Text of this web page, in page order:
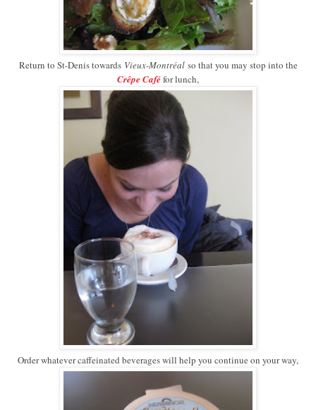
Return to St-Denis towards Vieux-Montréalso that you may stop into the
Crêpe Caféfor lunch,
Order whatever caffeinated beverages will help you continue on your way,